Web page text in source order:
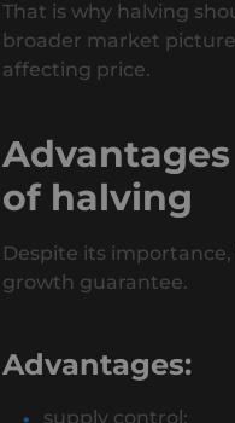
That is why halving
broader market
affecting price.
of halving
Despite its
growth guarantee.
Advantages:
supply control;